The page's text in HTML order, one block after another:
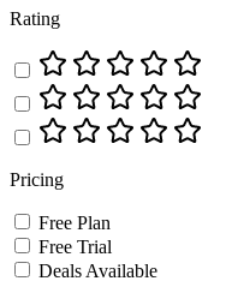
Rating
Pricing
Free Plan
Free Trial
Deals Available